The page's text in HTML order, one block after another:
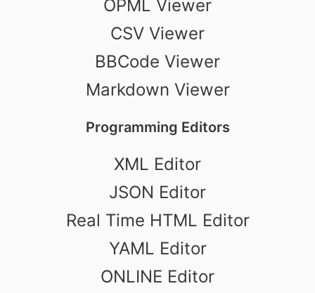
OPML Viewer
CSV Viewer
BBCode Viewer
Markdown Viewer
Programming Editors
XML Editor
JSON Editor
Real Time HTML Editor
YAML Editor
ONLINE Editor